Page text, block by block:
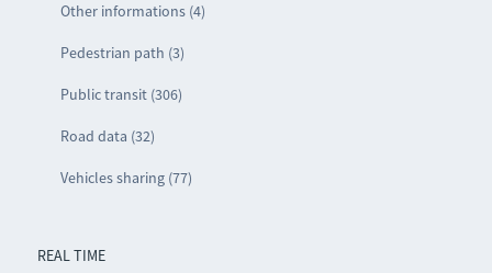
Other informations (4)
Pedestrian path (3)
Public transit (306)
Road data (32)
Vehicles sharing (77)
REAL TIME